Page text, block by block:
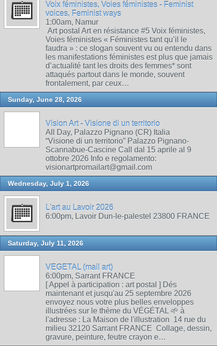
Voix féministes, Voies féministes - Feminist
voices, Feminist ways
1:00am, Namur
Art postal Art en résistance #5 Voix féministes,
Voies féministes « Féministes tant qu’il le
faudra » : ce slogan souvent vu ou entendu dans
les manifestations féministes est plus que jamais
d’actualité tant les droits des femmes* sont
attaqués partout dans le monde, souvent
frontalement, par ceux…
Sunday, June 28, 2026
Vision Art - Visione di un territorio
All Day, Palazzo Pignano (CR) Italia
“Visione di un territorio” Palazzo Pignano-
Scannabue-Cascine Call dal 15 aprile al 9
ottobre 2026 Info e regolamento:
visionartpromailart@gmail.com
Wednesday, July 1, 2026
L'art au Lavoir 2026
6:00pm, Lavoir Dun-le-palestel 23800 FRANCE
Saturday, July 11, 2026
VEGETAL (mail art)
6:00pm, Sarrant FRANCE
[ Appel à participation : art postal ] Dés
maintenant et jusqu'au 25 septembre 2026
envoyez nous votre plus belles enveloppes
illustrées sur le thème du VÉGÉTAL 🌱 à
l'adresse : La Maison de l'illustration 14 rue du
milieu 32120 Sarrant FRANCE Collage, dessin,
gravure, peinture, feutre crayon e…